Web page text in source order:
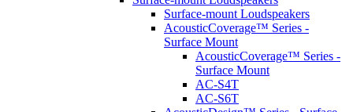
Surface-mount Loudspeakers
AcousticCoverage™ Series -
Surface Mount
AcousticCoverage™ Series -
Surface Mount
AC-S4T
AC-S6T